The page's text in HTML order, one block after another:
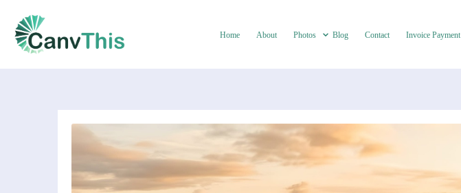
Home About Photos Blog Contact Invoice Payment